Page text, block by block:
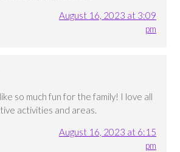
August 16, 2023 at 3:09
pm
so much fun for the family! I love all
activities and areas.
August 16, 2023 at 6:15
pm